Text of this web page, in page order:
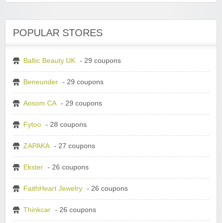
POPULAR STORES
Baltic Beauty UK - 29 coupons
Beneunder - 29 coupons
Aosom CA - 29 coupons
Fytoo - 28 coupons
ZAPAKA - 27 coupons
Ekster - 26 coupons
FaithHeart Jewelry - 26 coupons
Thinkcar - 26 coupons